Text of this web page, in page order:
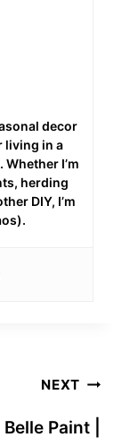
decor
living in a
I’m
herding
DIY, I’m
NEXT
Paint |